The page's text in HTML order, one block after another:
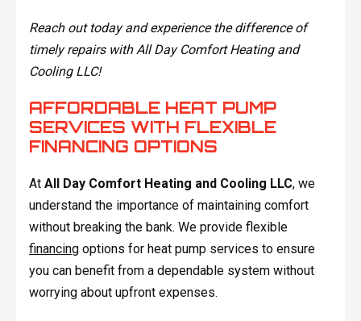
Reach out today and experience the difference of
timely repairs with All Day Comfort Heating and
Cooling LLC!
AFFORDABLE HEAT PUMP
SERVICES WITH FLEXIBLE
FINANCING OPTIONS
At All Day Comfort Heating and Cooling LLC, we
understand the importance of maintaining comfort
without breaking the bank. We provide flexible
financingoptions for heat pump services to ensure
you can benefit from a dependable system without
worrying about upfront expenses.